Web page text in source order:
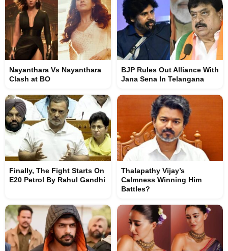
Nayanthara Vs Nayanthara
Clash at BO
BJP Rules Out Alliance With
Jana Sena In Telangana
Finally, The Fight Starts On
E20 Petrol By Rahul Gandhi
Thalapathy Vijay’s
Calmness Winning Him
Battles?